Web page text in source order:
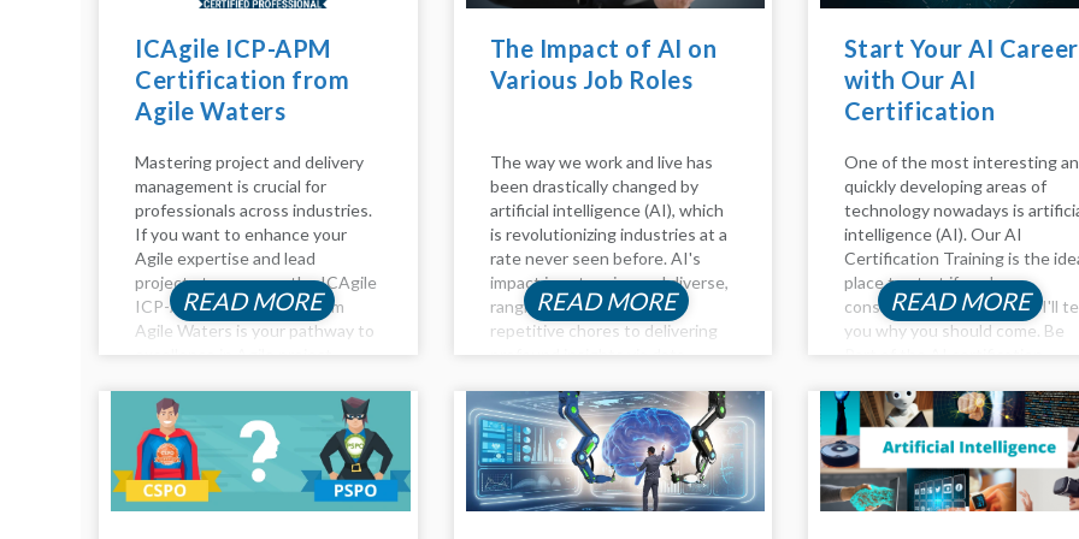
ICAgile ICP-APM
Certification from
Agile Waters
Mastering project and delivery
management is crucial for
professionals across industries.
If you want to enhance your
Agile expertise and lead
projects to success, the ICAgile
ICP-APM Certification from
Agile Waters is your pathway to
equips you with advanced skills
to navigate complex projects,
ensuring you’re...
READ MORE
The Impact of AI on
Various Job Roles
The way we work and live has
been drastically changed by
artificial intelligence (AI), which
is revolutionizing industries at a
rate never seen before. AI's
impact is extensive and diverse,
ranging from automating
repetitive chores to delivering
Impact of AI on Various job
roles...
READ MORE
Start Your AI Career
with Our AI
Certification
One of the most interesting
quickly developing areas of
technology nowadays is
intelligence (AI). Our AI
Certification Training is the
place to start if you're
considering a career in AI. I'll
you why you should come. Be
way of...
READ MORE